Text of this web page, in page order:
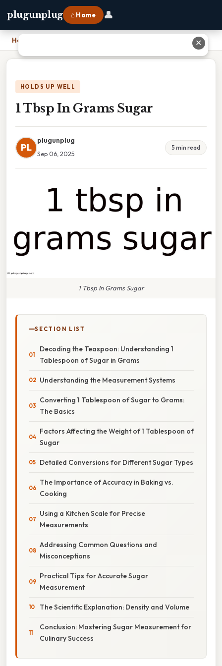
plugunplug ⌂ Home 👤
Home
HOLDS UP WELL
1 Tbsp In Grams Sugar
PL
plugunplug
Sep 06, 2025
5 min read
1 Tbsp In Grams Sugar
SECTION LIST
Decoding the Teaspoon: Understanding 1
Tablespoon of Sugar in Grams
Understanding the Measurement Systems
Converting 1 Tablespoon of Sugar to Grams:
The Basics
Factors Affecting the Weight of 1 Tablespoon of
Sugar
Detailed Conversions for Different Sugar Types
The Importance of Accuracy in Baking vs.
Cooking
Using a Kitchen Scale for Precise
Measurements
Addressing Common Questions and
Misconceptions
Practical Tips for Accurate Sugar
Measurement
The Scientific Explanation: Density and Volume
Conclusion: Mastering Sugar Measurement for
Culinary Success
✕